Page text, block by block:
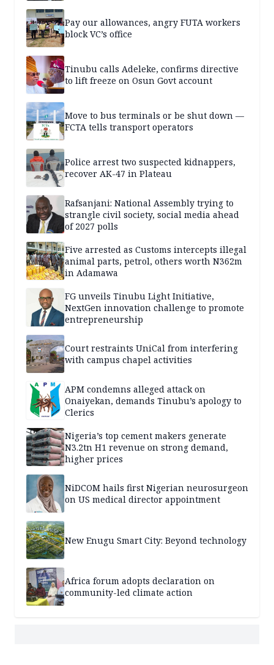
Pay our allowances, angry FUTA workers
block VC’s office
Tinubu calls Adeleke, confirms directive
to lift freeze on Osun Govt account
Move to bus terminals or be shut down —
FCTA tells transport operators
Police arrest two suspected kidnappers,
recover AK-47 in Plateau
Rafsanjani: National Assembly trying to
strangle civil society, social media ahead
of 2027 polls
Five arrested as Customs intercepts illegal
animal parts, petrol, others worth N362m
in Adamawa
FG unveils Tinubu Light Initiative,
NextGen innovation challenge to promote
entrepreneurship
Court restraints UniCal from interfering
with campus chapel activities
APM condemns alleged attack on
Onaiyekan, demands Tinubu’s apology to
Clerics
Nigeria’s top cement makers generate
N3.2tn H1 revenue on strong demand,
higher prices
NiDCOM hails first Nigerian neurosurgeon
on US medical director appointment
New Enugu Smart City: Beyond technology
Africa forum adopts declaration on
community-led climate action